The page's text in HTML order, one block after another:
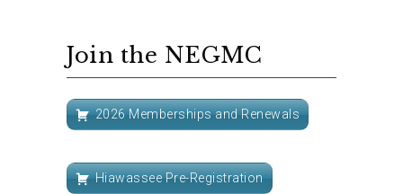
Join the NEGMC
2026 Memberships and Renewals
Hiawassee Pre-Registration